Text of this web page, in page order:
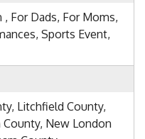
For Dads, For Moms,
Sports Event,
Litchfield County,
New London